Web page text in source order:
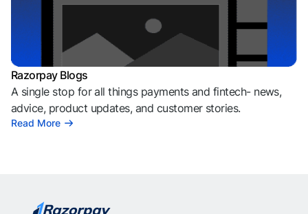
Razorpay Blogs
A single stop for all things payments and fintech- news,
advice, product updates, and customer stories.
Read More